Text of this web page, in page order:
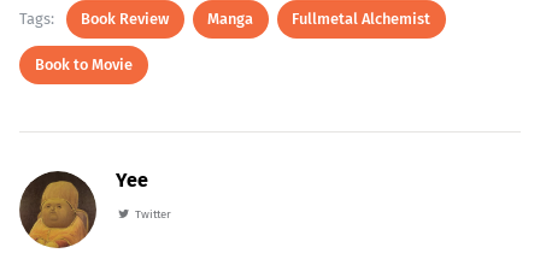
Tags: Book Review Manga Fullmetal Alchemist
Book to Movie
Yee
Twitter